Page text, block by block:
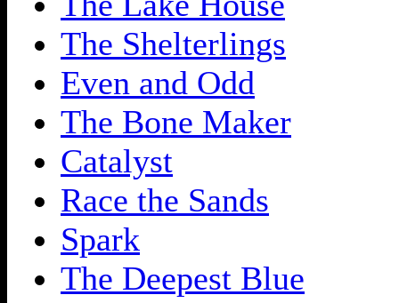
The Shelterlings
Even and Odd
The Bone Maker
Catalyst
Race the Sands
Spark
The Deepest Blue